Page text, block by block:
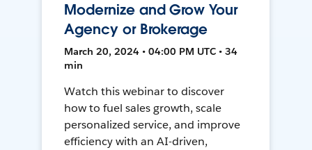
Modernize and Grow Your
Agency or Brokerage
March 20, 2024 • 04:00 PM UTC • 34
min
Watch this webinar to discover
how to fuel sales growth, scale
personalized service, and improve
efficiency with an AI-driven,